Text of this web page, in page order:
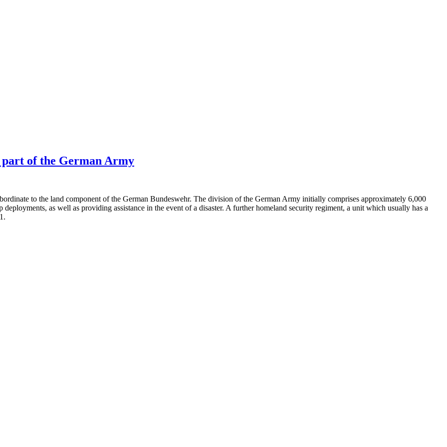
of the German Army
to the land component of the German Bundeswehr. The division of the German Army initially comprises approximately 6,000
as well as providing assistance in the event of a disaster. A further homeland security regiment, a unit which usually has a